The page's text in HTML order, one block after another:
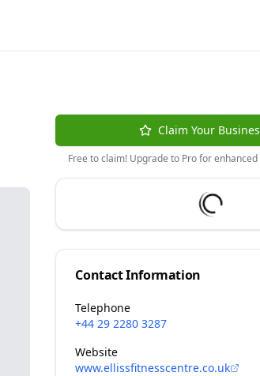
Claim Your
Free to claim! Upgrade to Pro for
Contact Information
Telephone
+44 29 2280 3287
Website
www.ellissfitnesscentre.co.uk